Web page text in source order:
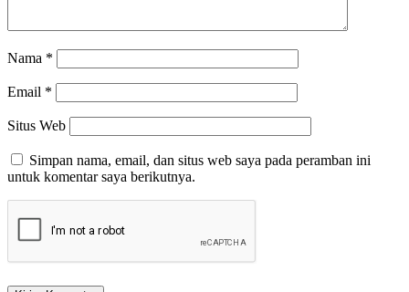
Nama *
Email *
Situs Web
Simpan nama, email, dan situs web saya pada peramban ini
untuk komentar saya berikutnya.